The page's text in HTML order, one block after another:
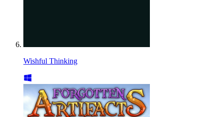
Wishful Thinking